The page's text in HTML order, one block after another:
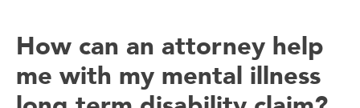
How can an attorney help
me with my mental illness